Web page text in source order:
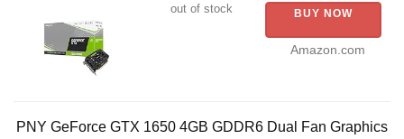
out of stock BUY NOW
Amazon.com
PNY GeForce GTX 1650 4GB GDDR6 Dual Fan Graphics